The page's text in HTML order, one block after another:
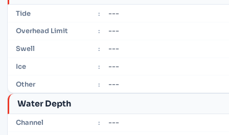
Tide : ---
Overhead Limit : ---
Swell : ---
Ice : ---
Other : ---
Water Depth
Channel : ---